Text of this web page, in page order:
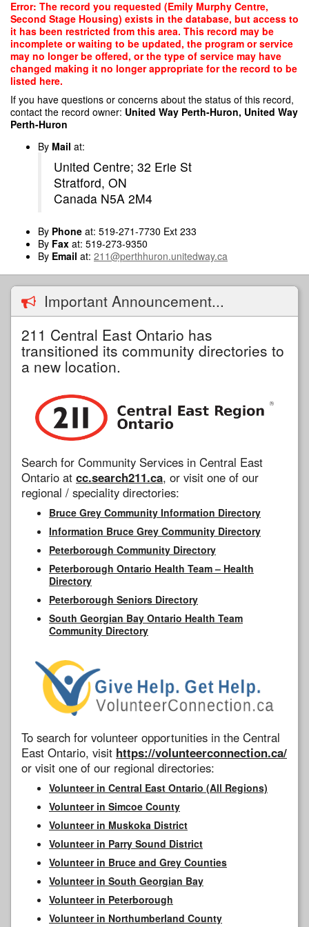
Skip
main
content
Error: The record you requested (Emily Murphy Centre,
Second Stage Housing) exists in the database, but access to
it has been restricted from this area. This record may be
incomplete or waiting to be updated, the program or service
may no longer be offered, or the type of service may have
changed making it no longer appropriate for the record to be
listed here.
If you have questions or concerns about the status of this record,
contact the record owner: United Way Perth-Huron, United Way
Perth-Huron
By Mail at:
United Centre; 32 Erie St
Stratford, ON
Canada N5A 2M4
By Phone at: 519-271-7730 Ext 233
By Fax at: 519-273-9350
By Email at: 211@perthhuron.unitedway.ca
Important Announcement...
211 Central East Ontario has
transitioned its community directories to
a new location.
Search for Community Services in Central East
Ontario at cc.search211.ca, or visit one of our
regional / speciality directories:
Bruce Grey Community Information Directory
Information Bruce Grey Community Directory
Peterborough Community Directory
Peterborough Ontario Health Team – Health
Directory
Peterborough Seniors Directory
South Georgian Bay Ontario Health Team
Community Directory
To search for volunteer opportunities in the Central
East Ontario, visit https://volunteerconnection.ca/
or visit one of our regional directories:
Volunteer in Central East Ontario (All Regions)
Volunteer in Simcoe County
Volunteer in Muskoka District
Volunteer in Parry Sound District
Volunteer in Bruce and Grey Counties
Volunteer in South Georgian Bay
Volunteer in Peterborough
Volunteer in Northumberland County